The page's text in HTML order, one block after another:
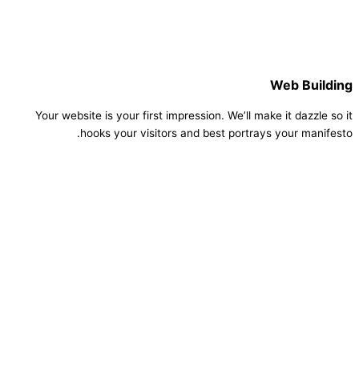
Web Building
Your website is your first impression. We’ll make it dazzle so it
hooks your visitors and best portrays your manifesto.